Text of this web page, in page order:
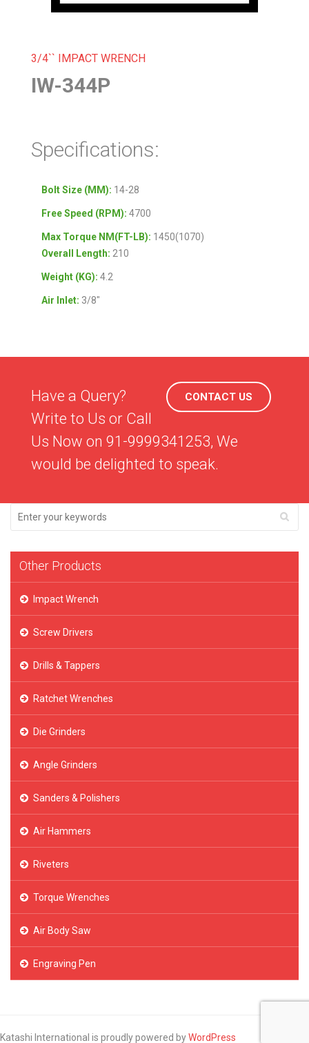
3/4`` IMPACT WRENCH
IW-344P
Specifications:
Bolt Size (MM): 14-28
Free Speed (RPM): 4700
Max Torque NM(FT-LB): 1450(1070)
Overall Length: 210
Weight (KG): 4.2
Air Inlet: 3/8″
CONTACT US
Have a Query?
Write to Us or Call
Us Now on 91-9999341253, We
would be delighted to speak.
Other Products
Impact Wrench
Screw Drivers
Drills & Tappers
Ratchet Wrenches
Die Grinders
Angle Grinders
Sanders & Polishers
Air Hammers
Riveters
Torque Wrenches
Air Body Saw
Engraving Pen
Katashi International is proudly powered byWordPress